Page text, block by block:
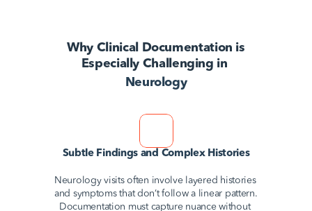
Neurology
Why Clinical Documentation is
Especially Challenging in
Subtle Findings and Complex Histories
Neurology visits often involve layered histories
and symptoms that don’t follow a linear pattern.
Documentation must capture nuance without